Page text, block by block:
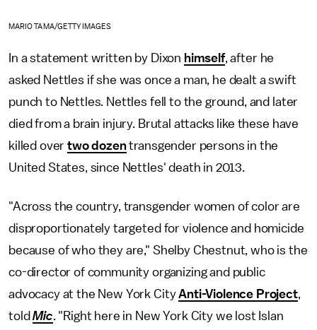
MARIO TAMA/GETTY IMAGES
In a statement written by Dixon himself, after he
asked Nettles if she was once a man, he dealt a swift
punch to Nettles. Nettles fell to the ground, and later
died from a brain injury. Brutal attacks like these have
killed overtwo dozentransgender persons in the
United States, since Nettles' death in 2013.
"Across the country, transgender women of color are
disproportionately targeted for violence and homicide
because of who they are," Shelby Chestnut, who is the
co-director of community organizing and public
advocacy at the New York CityAnti-Violence Project,
toldMic. "Right here in New York City we lost Islan